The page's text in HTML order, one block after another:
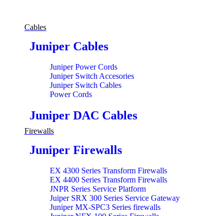
Cables
Juniper Cables
Juniper Power Cords
Juniper Switch Accesories
Juniper Switch Cables
Power Cords
Juniper DAC Cables
Firewalls
Juniper Firewalls
EX 4300 Series Transform Firewalls
EX 4400 Series Transform Firewalls
JNPR Series Service Platform
Juiper SRX 300 Series Service Gateway
Juniper MX-SPC3 Series firewalls